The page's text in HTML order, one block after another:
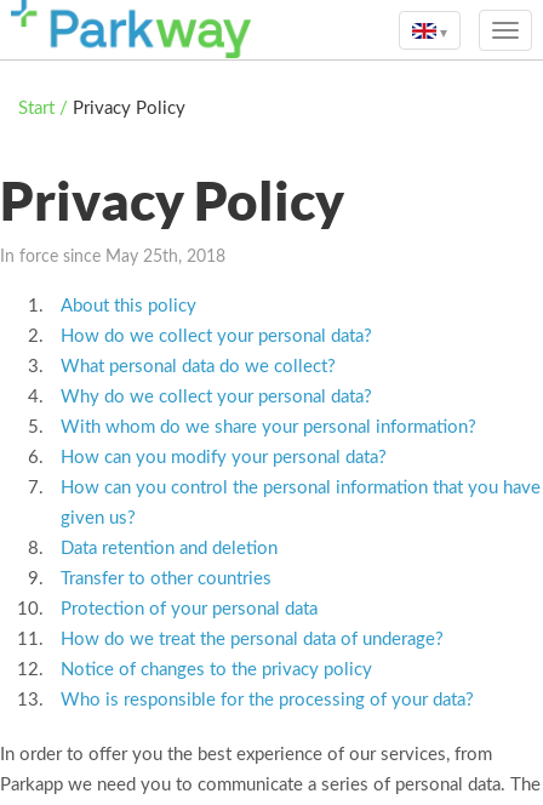
▾
Start / Privacy Policy
Privacy Policy
In force since May 25th, 2018
About this policy
How do we collect your personal data?
What personal data do we collect?
Why do we collect your personal data?
With whom do we share your personal information?
How can you modify your personal data?
How can you control the personal information that you have
given us?
Data retention and deletion
Transfer to other countries
Protection of your personal data
How do we treat the personal data of underage?
Notice of changes to the privacy policy
Who is responsible for the processing of your data?
In order to offer you the best experience of our services, from
Parkapp we need you to communicate a series of personal data. The